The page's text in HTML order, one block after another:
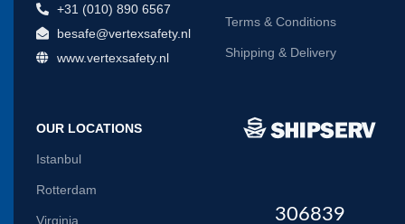
+31 (010) 890 6567
besafe@vertexsafety.nl
www.vertexsafety.nl
Terms & Conditions
Shipping & Delivery
OUR LOCATIONS
Istanbul
Rotterdam
Virginia 306839